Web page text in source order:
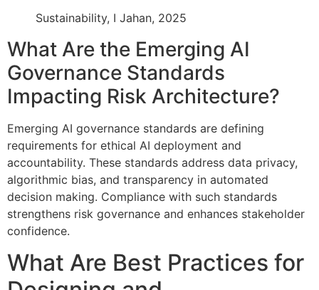
Sustainability, I Jahan, 2025
What Are the Emerging AI
Governance Standards
Impacting Risk Architecture?
Emerging AI governance standards are defining
requirements for ethical AI deployment and
accountability. These standards address data privacy,
algorithmic bias, and transparency in automated
decision making. Compliance with such standards
strengthens risk governance and enhances stakeholder
confidence.
What Are Best Practices for